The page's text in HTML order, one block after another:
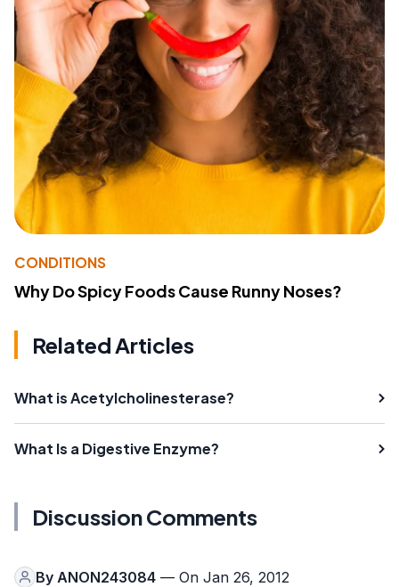
CONDITIONS
Why Do Spicy Foods Cause Runny Noses?
Related Articles
What is Acetylcholinesterase?
What Is a Digestive Enzyme?
Discussion Comments
By ANON243084 — On Jan 26, 2012